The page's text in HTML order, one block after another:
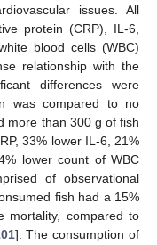
issues. All
protein (CRP), IL-6,
blood cells (WBC)
relationship with the
differences were
was compared to no
more than 300 g of fish
33% lower IL-6, 21%
lower count of WBC
of observational
fish had a 15%
mortality, compared to
]. The consumption of